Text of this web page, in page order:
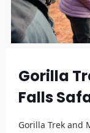
Gorilla
Falls
Gorilla Trek and